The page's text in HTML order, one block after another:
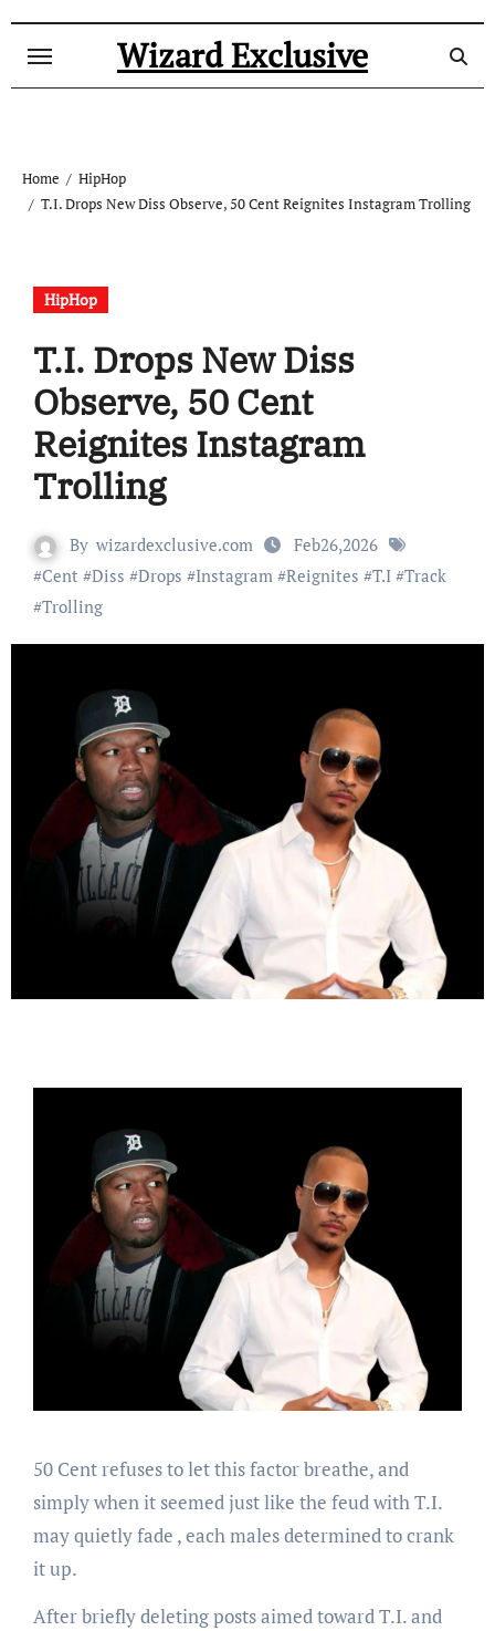
Wizard Exclusive
Home
HipHop
T.I. Drops New Diss Observe, 50 Cent Reignites Instagram Trolling
HipHop
T.I. Drops New Diss
Observe, 50 Cent
Reignites Instagram
Trolling
By wizardexclusive.com
Feb26,2026
#Cent #Diss #Drops #Instagram#Reignites #T.I#Track
#Trolling
50 Cent refuses to let this factor breathe, and
simply when it seemed just like the feud with T.I.
may quietly fade , each males determined to crank
it up.
After briefly deleting posts aimed toward T.I. and